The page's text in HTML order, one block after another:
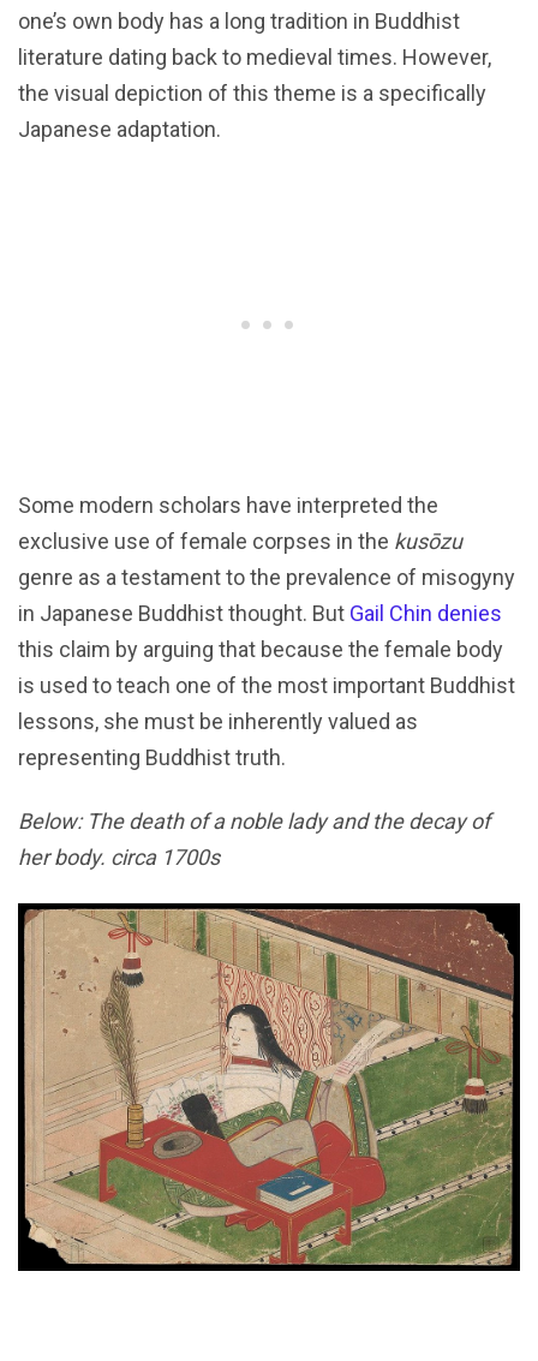
one’s own body has a long tradition in Buddhist
literature dating back to medieval times. However,
the visual depiction of this theme is a specifically
Japanese adaptation.
Some modern scholars have interpreted the
exclusive use of female corpses in the kusōzu
genre as a testament to the prevalence of misogyny
in Japanese Buddhist thought. But Gail Chin denies
this claim by arguing that because the female body
is used to teach one of the most important Buddhist
lessons, she must be inherently valued as
representing Buddhist truth.
Below: The death of a noble lady and the decay of
her body. circa 1700s